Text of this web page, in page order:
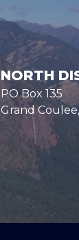
NORTH
PO Box 135
Grand Coulee,